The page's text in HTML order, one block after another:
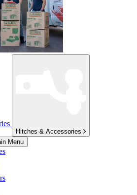
Hitches & Accessories
Menu